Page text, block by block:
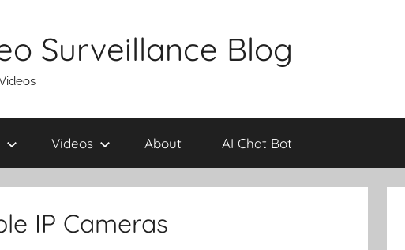
Surveillance Blog
Videos About AI Chat Bot
IP Cameras